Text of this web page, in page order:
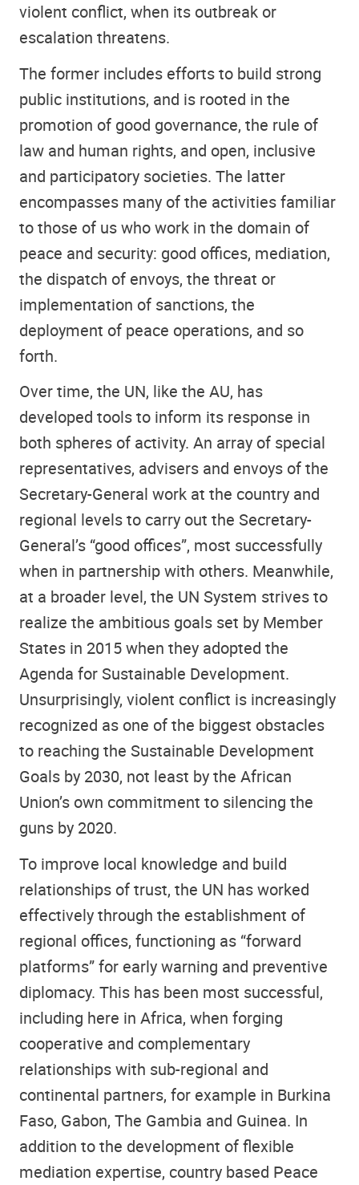
violent conflict, when its outbreak or
escalation threatens.
The former includes efforts to build strong
public institutions, and is rooted in the
promotion of good governance, the rule of
law and human rights, and open, inclusive
and participatory societies. The latter
encompasses many of the activities familiar
to those of us who work in the domain of
peace and security: good offices, mediation,
the dispatch of envoys, the threat or
implementation of sanctions, the
deployment of peace operations, and so
forth.
Over time, the UN, like the AU, has
developed tools to inform its response in
both spheres of activity. An array of special
representatives, advisers and envoys of the
Secretary-General work at the country and
regional levels to carry out the Secretary-
General’s “good offices”, most successfully
when in partnership with others. Meanwhile,
at a broader level, the UN System strives to
realize the ambitious goals set by Member
States in 2015 when they adopted the
Agenda for Sustainable Development.
Unsurprisingly, violent conflict is increasingly
recognized as one of the biggest obstacles
to reaching the Sustainable Development
Goals by 2030, not least by the African
Union’s own commitment to silencing the
guns by 2020.
To improve local knowledge and build
relationships of trust, the UN has worked
effectively through the establishment of
regional offices, functioning as “forward
platforms” for early warning and preventive
diplomacy. This has been most successful,
including here in Africa, when forging
cooperative and complementary
relationships with sub-regional and
continental partners, for example in Burkina
Faso, Gabon, The Gambia and Guinea. In
addition to the development of flexible
mediation expertise, country based Peace